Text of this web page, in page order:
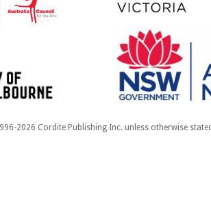
2026 Cordite Publishing Inc. unless otherwise